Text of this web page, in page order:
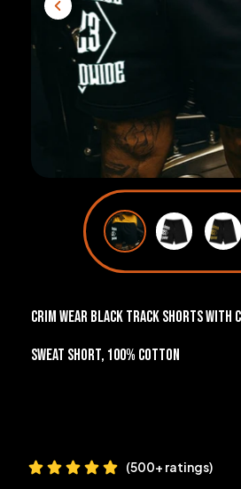
Crim Wear black track shorts with
Sweat short, 100% cotton
(500+ ratings)